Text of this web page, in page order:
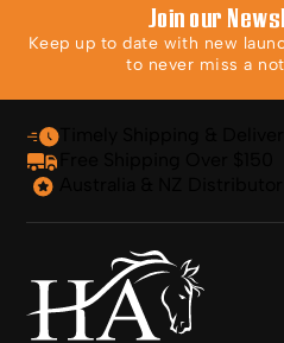
Join our
Keep up to date with new
to never miss a